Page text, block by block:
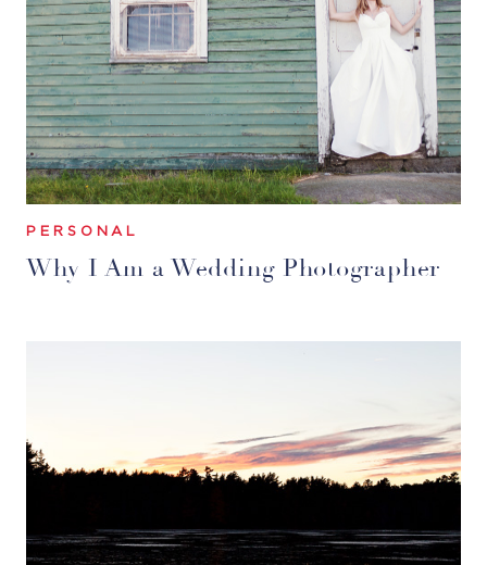
PERSONAL
Why I Am a Wedding Photographer